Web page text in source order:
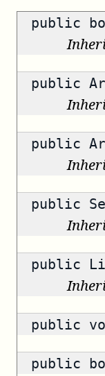
public
public
public
public
public
public
public